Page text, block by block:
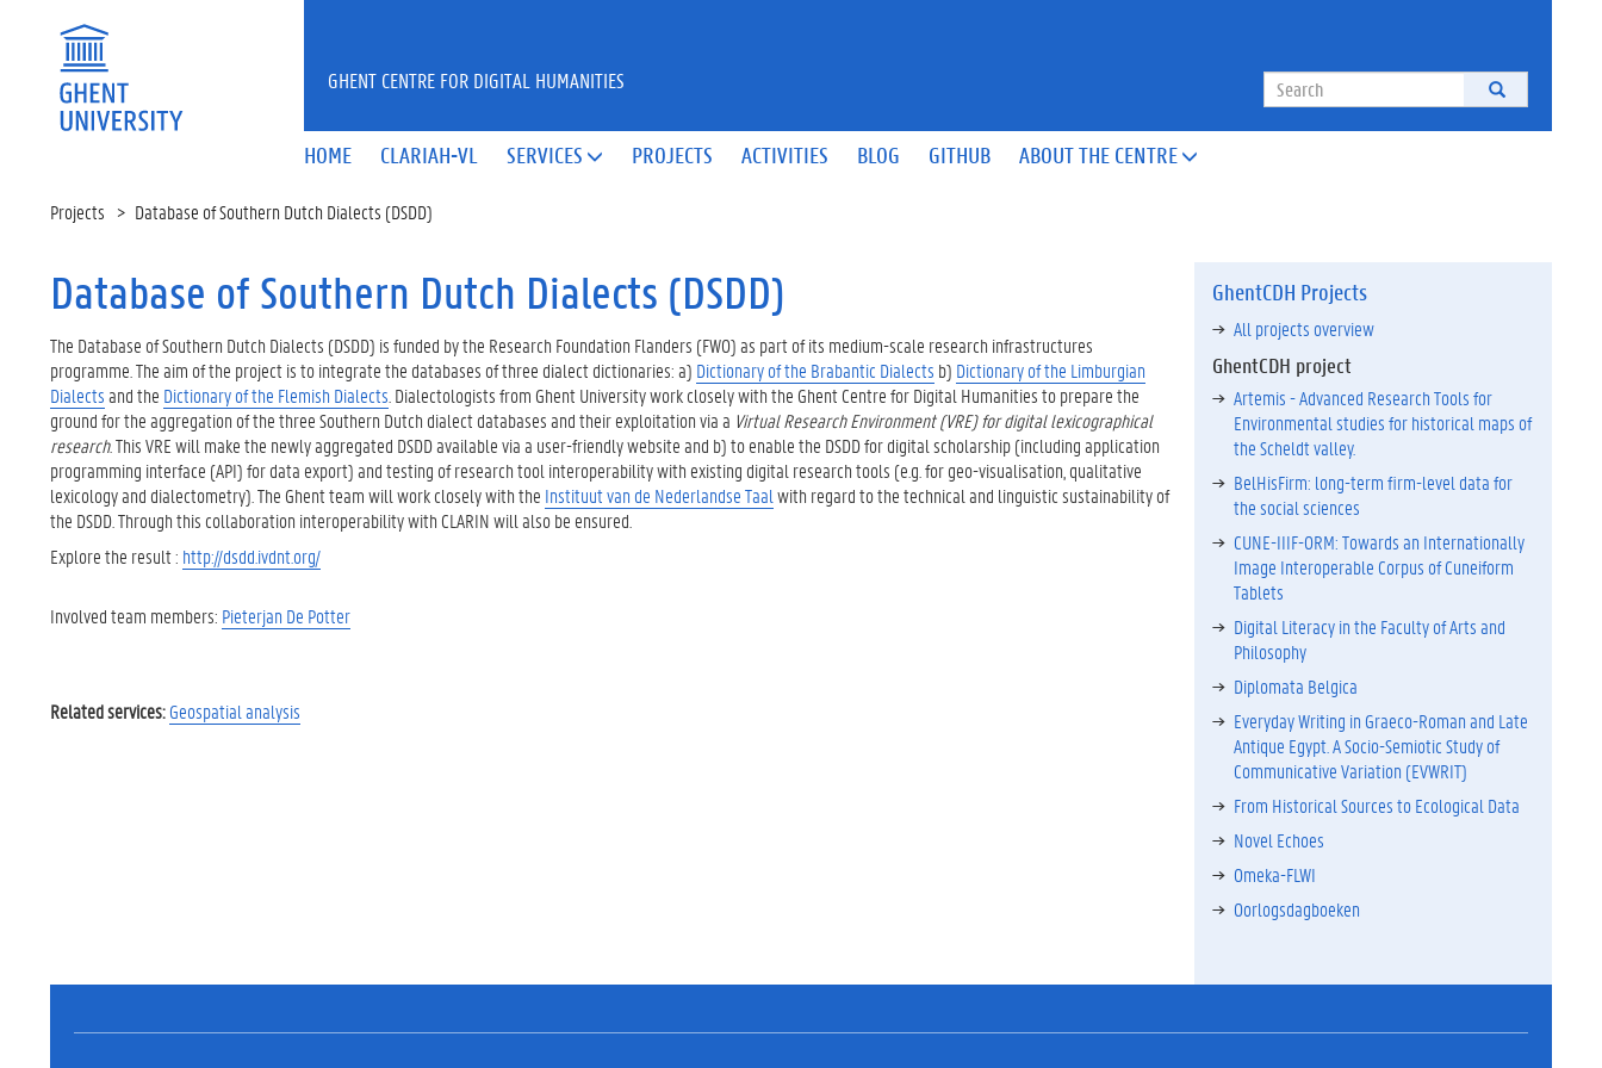
HOME CLARIAH-VL SERVICES  PROJECTS ACTIVITIES BLOG GITHUB ABOUT THE CENTRE 
GHENT CENTRE FOR DIGITAL HUMANITIES
Projects Database of Southern Dutch Dialects (DSDD)
Database of Southern Dutch Dialects (DSDD)
The Database of Southern Dutch Dialects (DSDD) is funded by the Research Foundation Flanders (FWO) as part of its medium-scale research infrastructures
programme. The aim of the project is to integrate the databases of three dialect dictionaries: a) Dictionary of the Brabantic Dialects b) Dictionary of the Limburgian
Dialectsand the Dictionary of the Flemish Dialects . Dialectologists from Ghent University work closely with the Ghent Centre for Digital Humanities to prepare the
ground for the aggregation of the three Southern Dutch dialect databases and their exploitation via a Virtual Research Environment (VRE) for digital lexicographical
research. This VRE will make the newly aggregated DSDD available via a user-friendly website and b) to enable the DSDD for digital scholarship (including application
programming interface (API) for data export) and testing of research tool interoperability with existing digital research tools (e.g. for geo-visualisation, qualitative
lexicology and dialectometry). The Ghent team will work closely with the Instituut van de Nederlandse Taalwith regard to the technical and linguistic sustainability of
the DSDD. Through this collaboration interoperability with CLARIN will also be ensured.
Explore the result : http://dsdd.ivdnt.org/
Involved team members: Pieterjan De Potter
Related services:Geospatial analysis
GhentCDH Projects
All projects overview
GhentCDH project
Artemis - Advanced Research Tools for
Environmental studies for historical maps of
the Scheldt valley.
BelHisFirm: long-term firm-level data for
the social sciences
CUNE-IIIF-ORM: Towards an Internationally
Image Interoperable Corpus of Cuneiform
Tablets
Digital Literacy in the Faculty of Arts and
Philosophy
Diplomata Belgica
Everyday Writing in Graeco-Roman and Late
Antique Egypt. A Socio-Semiotic Study of
Communicative Variation (EVWRIT)
From Historical Sources to Ecological Data
Novel Echoes
Omeka-FLWI
Oorlogsdagboeken